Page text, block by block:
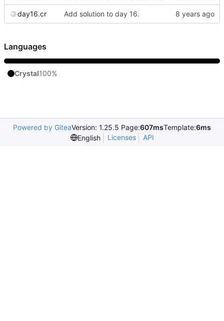
day16.cr Add solution to day 16.
Languages
Crystal100%
Powered by GiteaVersion: 1.25.5 Page:607msTemplate:6ms
English
Licenses API